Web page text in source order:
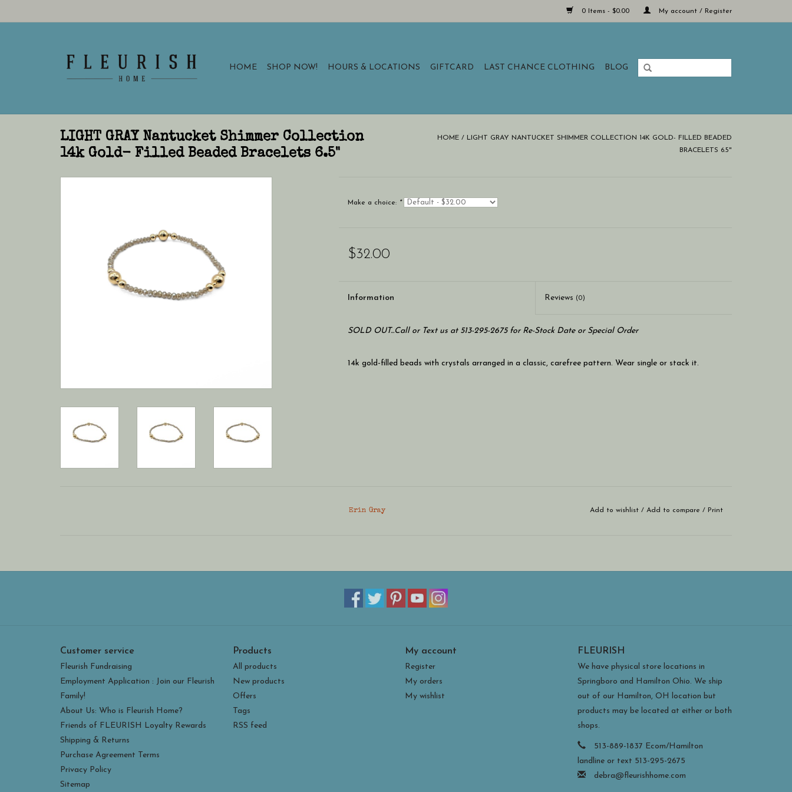
0 Items - $0.00 My account / Register
HOME SHOP NOW! HOURS & LOCATIONS GIFTCARD LAST CHANCE CLOTHING BLOG
LIGHT GRAY Nantucket Shimmer Collection
14k Gold- Filled Beaded Bracelets 6.5"
HOME / LIGHT GRAY NANTUCKET SHIMMER COLLECTION 14K GOLD- FILLED BEADED
BRACELETS 6.5"
Make a choice: *
$32.00
Information Reviews (0)
SOLD OUT...Call or Text us at 513-295-2675 for Re-Stock Date or Special Order
14k gold-filled beads with crystals arranged in a classic, carefree pattern. Wear single or stack it.
Erin Gray Add to wishlist/ Add to compare / Print
Customer service
Fleurish Fundraising
Employment Application : Join our Fleurish
Family!
About Us: Who is Fleurish Home?
Friends of FLEURISH Loyalty Rewards
Shipping & Returns
Purchase Agreement Terms
Privacy Policy
Sitemap
Products
All products
New products
Offers
Tags
RSS feed
My account
Register
My orders
My wishlist
FLEURISH
We have physical store locations in
Springboro and Hamilton Ohio. We ship
out of our Hamilton, OH location but
products may be located at either or both
shops.
513-889-1837 Ecom/Hamilton
landline or text 513-295-2675
debra@fleurishhome.com